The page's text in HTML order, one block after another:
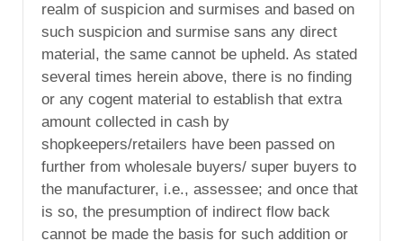
realm of suspicion and surmises and based on
such suspicion and surmise sans any direct
material, the same cannot be upheld. As stated
several times herein above, there is no finding
or any cogent material to establish that extra
amount collected in cash by
shopkeepers/retailers have been passed on
further from wholesale buyers/ super buyers to
the manufacturer, i.e., assessee; and once that
is so, the presumption of indirect flow back
cannot be made the basis for such addition or